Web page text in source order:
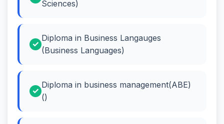
Sciences)
Diploma in Business Langauges
(Business Languages)
Diploma in business management(ABE)
()